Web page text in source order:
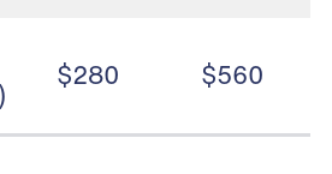
$280 $560